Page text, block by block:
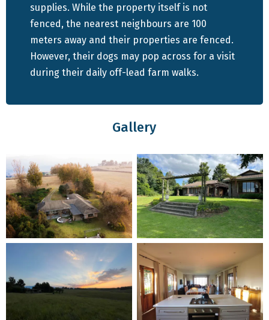
home features 4 bedrooms and 4 bathrooms,
providing ample space for everyone. The fully
equipped open-plan kitchen and living room are
designed for comfort and convenience, making it
easy to feel right at home.
long 10-seater table, ideal for relaxing days and
evenings with family and friends. The living room
has an MiBox for streaming DSTV. The space is
perfect for gathering together, sharing meals, and
soaking in the serene surroundings.
Spectacular Views: The home offers wonderful views
down the valley, both day and night, making it a
perfect spot to unwind and take in the natural
beauty of the Drakensberg. Guests consistently
rave about the breathtaking views and the tranquil
atmosphere.
supplies. While the property itself is not
fenced, the nearest neighbours are 100
meters away and their properties are fenced.
However, their dogs may pop across for a visit
during their daily off-lead farm walks.
Gallery